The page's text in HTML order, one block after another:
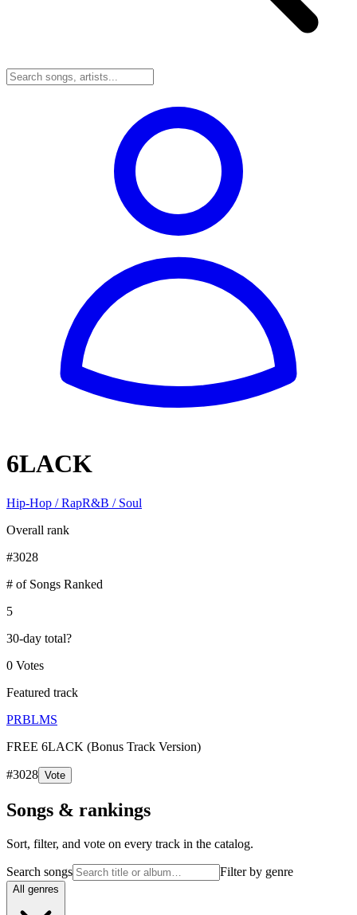
6LACK
Hip-Hop / RapR&B / Soul
Overall rank
#3028
# of Songs Ranked
5
30-day total?
0 Votes
Featured track
PRBLMS
FREE 6LACK (Bonus Track Version)
#3028 Vote
Songs & rankings
Sort, filter, and vote on every track in the catalog.
Search songs Filter by genre
All genres